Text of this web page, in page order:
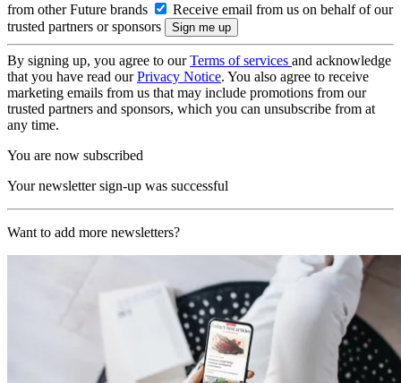
from other Future brands
Receive email from us on behalf of our
trusted partners or sponsors
By signing up, you agree to ourTerms of services and acknowledge
that you have read ourPrivacy Notice. You also agree to receive
marketing emails from us that may include promotions from our
trusted partners and sponsors, which you can unsubscribe from at
any time.
You are now subscribed
Your newsletter sign-up was successful
Want to add more newsletters?